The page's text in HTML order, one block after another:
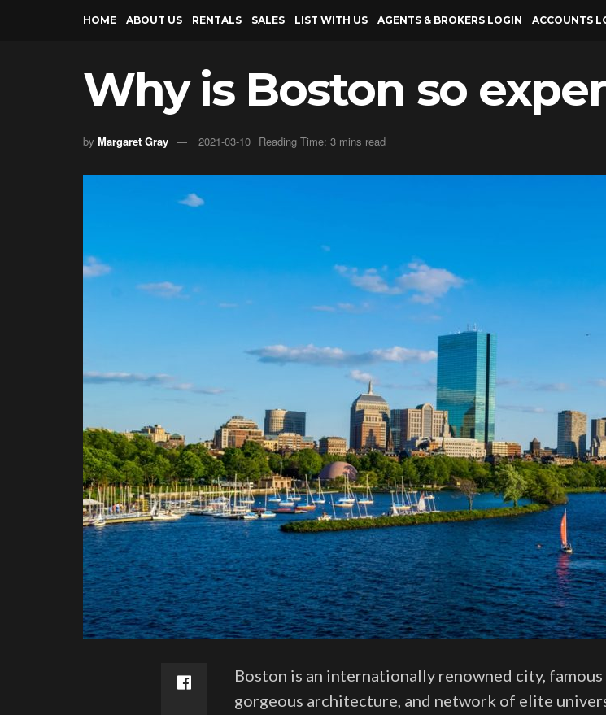
HOME ABOUT US RENTALS SALES LIST WITH US AGENTS & BROKERS LOGIN ACCOUNTS
Why is Boston so
by Margaret Gray 2021-03-10 Reading Time: 3 mins read
Boston is an internationally renowned city,
gorgeous architecture, and network of elite